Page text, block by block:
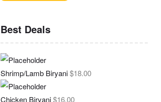
Best Deals
Shrimp/Lamb Biryani$18.00
Chicken Biryani$16.00